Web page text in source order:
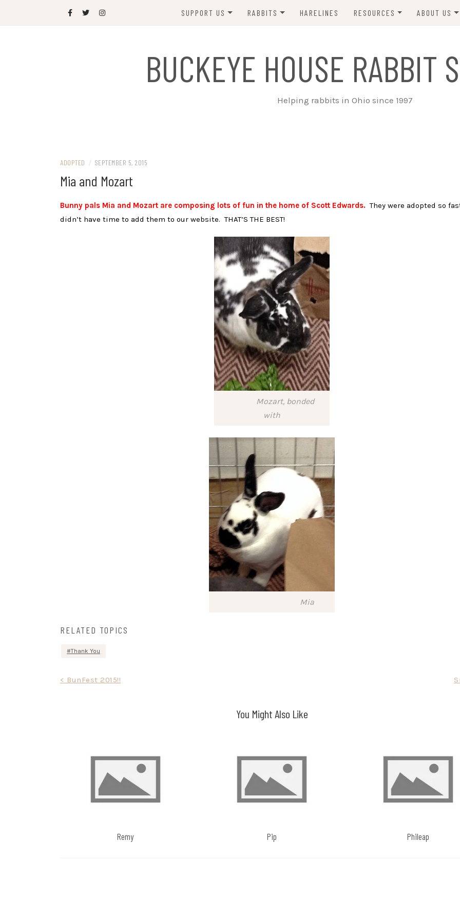
SUPPORT US
SPONSOR
JOIN US
RABBITS
ADOPTED!
SANCTUARY RABBITS
HARELINES RESOURCES
BUNNY SITTERS
GROOMING
SUPPLIES
ABOUT US
BUCKEYE HOUSE RABBIT
Helping rabbits in Ohio since 1997
ADOPTED / SEPTEMBER 5, 2015
Mia and Mozart
Bunny pals Mia and Mozart are composing lots of fun in the home of Scott Edwards.They were adopted so
didn’t have time to add them to our website. THAT’S THE BEST!
Mozart, bonded
with
Mia
RELATED TOPICS
Thank You
Post
< BunFest 2015!!
You Might Also Like
Remy Pip Phileap